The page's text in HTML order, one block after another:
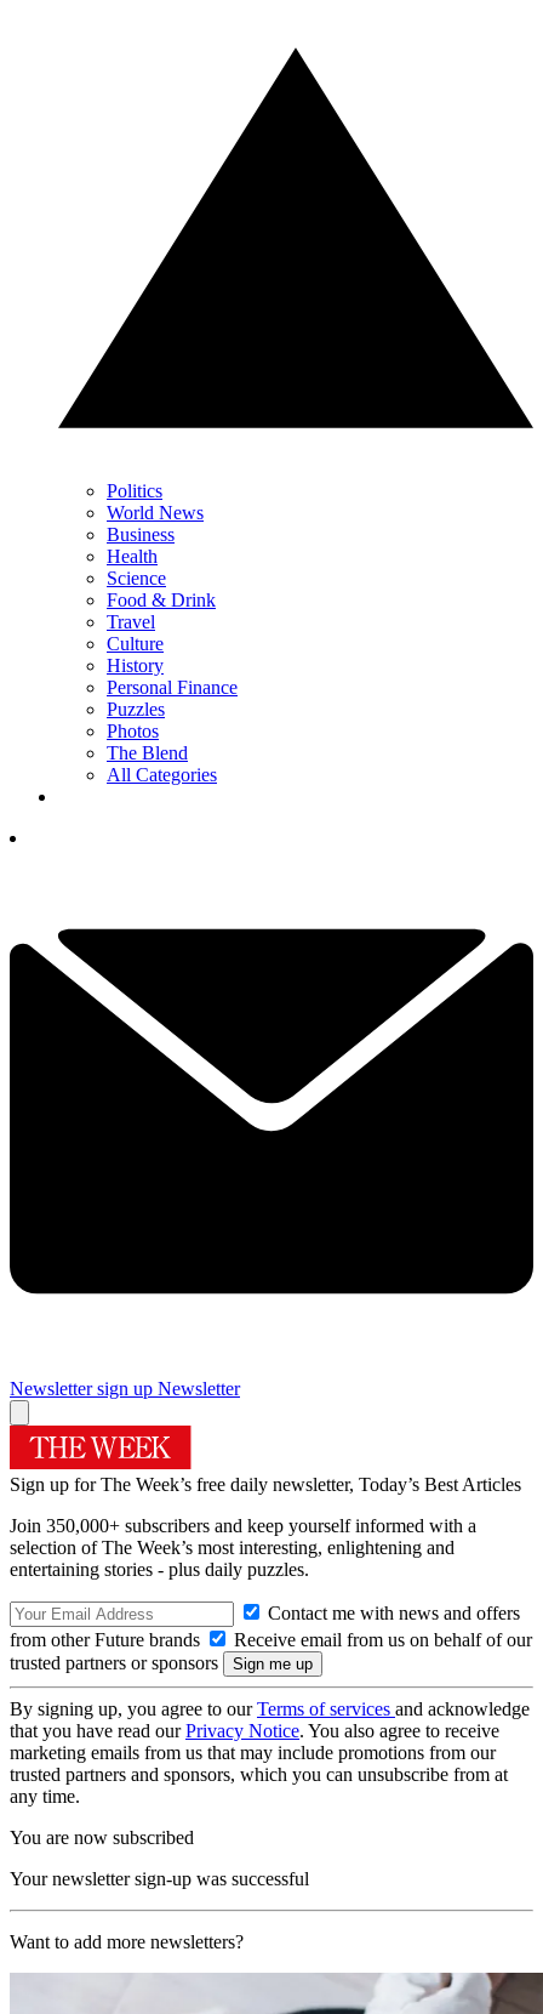
Politics
World News
Business
Health
Science
Food & Drink
Travel
Culture
History
Personal Finance
Puzzles
Photos
The Blend
All Categories
Newsletter sign up Newsletter
Sign up for The Week’s free daily newsletter, Today’s Best Articles
Join 350,000+ subscribers and keep yourself informed with a
selection of The Week’s most interesting, enlightening and
entertaining stories - plus daily puzzles.
Contact me with news and offers
from other Future brands
Receive email from us on behalf of our
trusted partners or sponsors
By signing up, you agree to ourTerms of services and acknowledge
that you have read ourPrivacy Notice. You also agree to receive
marketing emails from us that may include promotions from our
trusted partners and sponsors, which you can unsubscribe from at
any time.
You are now subscribed
Your newsletter sign-up was successful
Want to add more newsletters?